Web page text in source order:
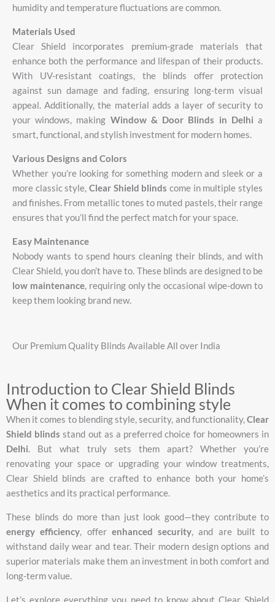
humidityandtemperaturefluctuations arecommon.
Materials Used
ClearShield incorporates premium-grade materialsthat
enhance both the performance and lifespanof their products.
With UV-resistant coatings, the blinds offer protection
against sun damage andfading,ensuring long-termvisual
appeal.Additionally,the material addsa layer of securityto
yourwindows, making Window & Door Blinds in Delhi a
smart,functional,andstylish investment for modern homes.
Various Designs and Colors
Whether you’re looking for something modern and sleek or a
more classic style, Clear Shield blinds come in multiple styles
and finishes. From metallic tones to muted pastels, their range
ensures that you’ll find the perfect match for your space.
Easy Maintenance
Nobody wants to spend hours cleaning their blinds, and with
Clear Shield, you don’t have to. These blinds are designed to be
low maintenance, requiring only the occasional wipe-down to
keep them looking brand new.
Our Premium Quality Blinds Available All over India
Introduction to Clear Shield Blinds
When it comes to combining style
When itcomes to blendingstyle,security, andfunctionality,Clear
Shield blinds stand out asa preferredchoice for homeowners in
Delhi. But what truly sets them apart? Whether you’re
renovatingyourspaceor upgrading your windowtreatments,
Clear Shield blindsare craftedtoenhance bothyour home’s
aesthetics and its practical performance.
These blindsdo morethan just look good—they contributeto
energyefficiency, offer enhanced security,and are built to
withstand dailywearand tear.Their modern designoptionsand
superior materials makethem an investment in both comfortand
long-termvalue.
Let’sexploreeverythingyou need to know about Clear Shield